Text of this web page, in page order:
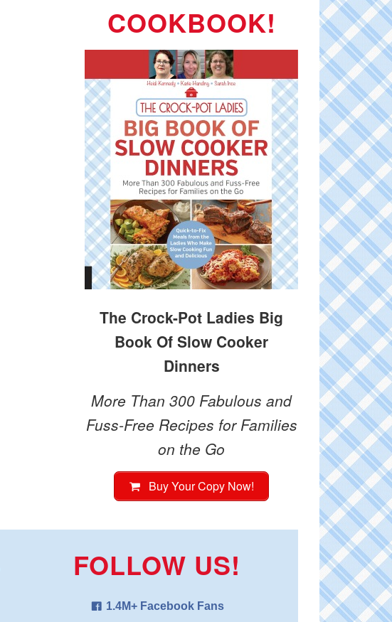
COOKBOOK!
The Crock-Pot Ladies Big
Book Of Slow Cooker
Dinners
More Than 300 Fabulous and
Fuss-Free Recipes for Families
on the Go
Buy Your Copy Now!
FOLLOW US!
1.4M+ Facebook Fans